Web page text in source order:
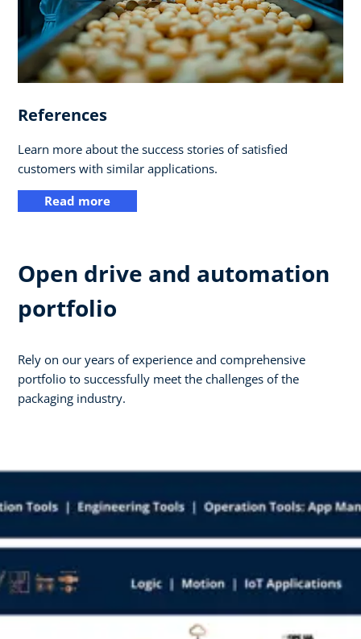
References
Learn more about the success stories of satisfied
customers with similar applications.
Read more
Open drive and automation
portfolio
Rely on our years of experience and comprehensive
portfolio to successfully meet the challenges of the
packaging industry.